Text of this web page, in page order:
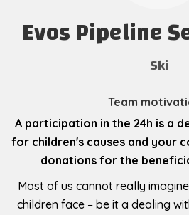
Evos Pipeline
Ski
Team
A participation in the 24h is a
for children's causes and your
donations for the
Most of us cannot really
children face – be it a dealing